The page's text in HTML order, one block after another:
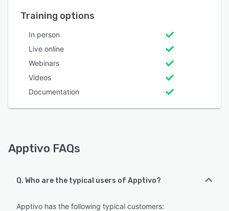
Training options
In person
Live online
Webinars
Videos
Documentation
Apptivo FAQs
Q. Who are the typical users of Apptivo?
Apptivo has the following typical customers: